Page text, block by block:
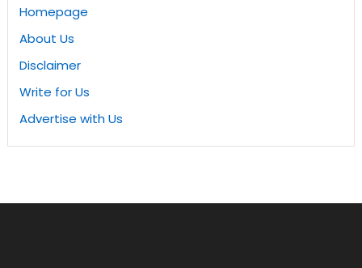
Homepage
About Us
Disclaimer
Write for Us
Advertise with Us